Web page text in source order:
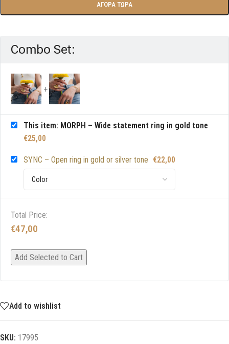
ΑΓΟΡΑ ΤΩΡΑ
Combo Set:
This item: MORPH – Wide statement ring in gold tone
€25,00
SYNC – Open ring in gold or silver tone €22,00
Total Price:
€47,00
Add Selected to Cart
Add to wishlist
SKU: 17995